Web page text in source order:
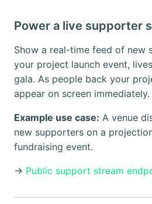
Power a live supporter
Show a real-time feed of new
your project launch event,
gala. As people back your
appear on screen immediately.
Example use case: A venue
new supporters on a
fundraising event.
→ Public support stream